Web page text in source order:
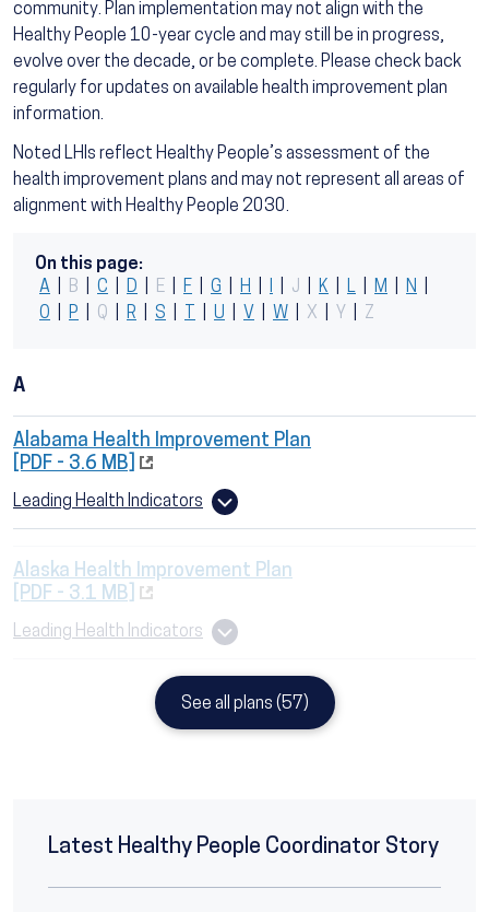
community. Plan implementation may not align with the
Healthy People 10-year cycle and may still be in progress,
evolve over the decade, or be complete. Please check back
regularly for updates on available health improvement plan
information.
Noted LHIs reflect Healthy People’s assessment of the
health improvement plans and may not represent all areas of
alignment with Healthy People 2030.
On this page:
A
B C D E F G H I J K L M N
O
P Q R S T U V W X Y Z
A
Alabama Health Improvement Plan
[PDF - 3.6 MB]
Leading Health Indicators
Alaska Health Improvement Plan
[PDF - 3.1 MB]
Leading Health Indicators
See all plans (57)
Latest Healthy People Coordinator Story